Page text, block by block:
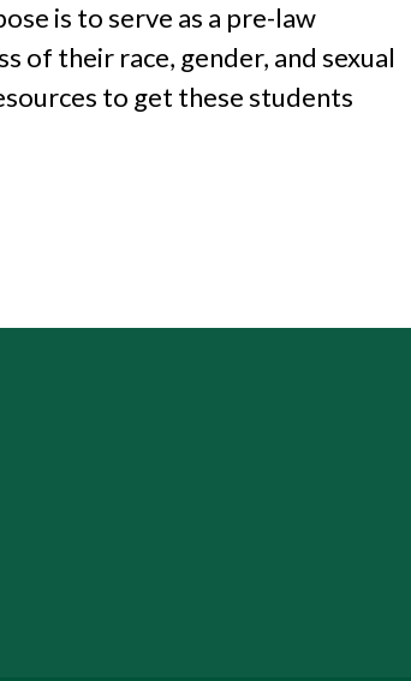
is to serve as a pre-law
of their race, gender, and sexual
to get these students